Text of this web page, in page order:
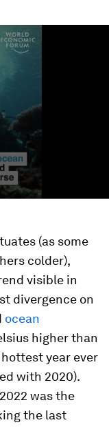
(as some
colder),
visible in
divergence on
ocean
higher than
year ever
with 2020).
was the
the last